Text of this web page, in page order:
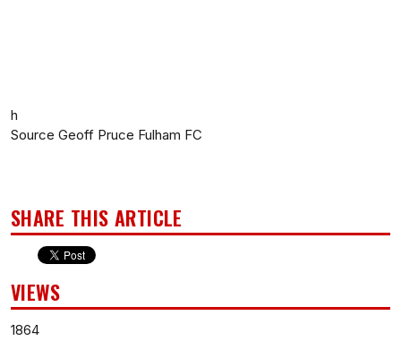
h
Source Geoff Pruce Fulham FC
SHARE THIS ARTICLE
VIEWS
1864